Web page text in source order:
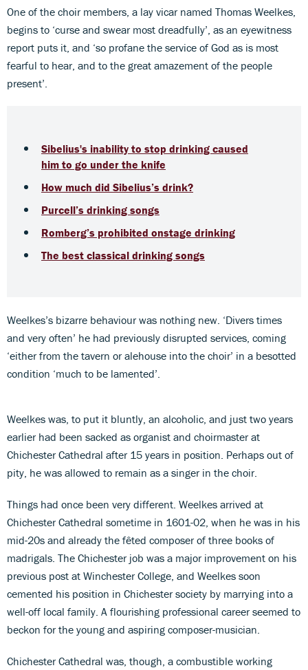
One of the choir members, a lay vicar named Thomas Weelkes,
begins to ‘curse and swear most dreadfully’, as an eyewitness
report puts it, and ‘so profane the service of God as is most
fearful to hear, and to the great amazement of the people
present’.
Sibelius's inability to stop drinking caused
him to go under the knife
How much did Sibelius’s drink?
Purcell’s drinking songs
Romberg’s prohibited onstage drinking
The best classical drinking songs
Weelkes’s bizarre behaviour was nothing new. ‘Divers times
and very often’ he had previously disrupted services, coming
‘either from the tavern or alehouse into the choir’ in a besotted
condition ‘much to be lamented’.
Weelkes was, to put it bluntly, an alcoholic, and just two years
earlier had been sacked as organist and choirmaster at
Chichester Cathedral after 15 years in position. Perhaps out of
pity, he was allowed to remain as a singer in the choir.
Things had once been very different. Weelkes arrived at
Chichester Cathedral sometime in 1601-02, when he was in his
mid-20s and already the fêted composer of three books of
madrigals. The Chichester job was a major improvement on his
previous post at Winchester College, and Weelkes soon
cemented his position in Chichester society by marrying into a
well-off local family. A flourishing professional career seemed to
beckon for the young and aspiring composer-musician.
Chichester Cathedral was, though, a combustible working